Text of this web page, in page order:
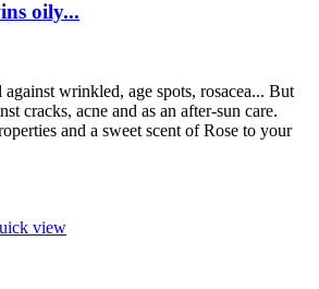
oily...
wrinkled, age spots, rosacea... But
cracks, acne and as an after-sun care.
and a sweet scent of Rose to your
view